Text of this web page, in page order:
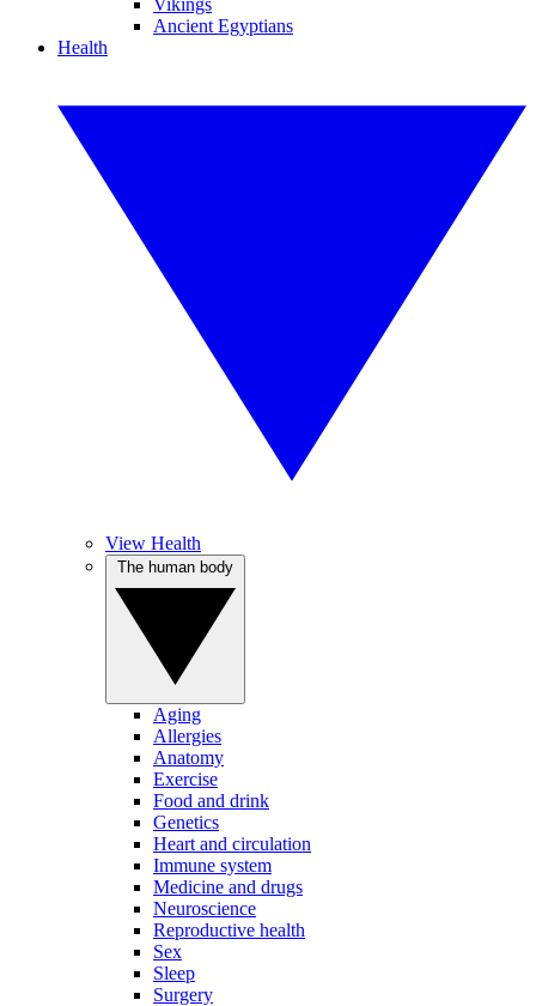
Vikings
Ancient Egyptians
Health
View Health
Aging
Allergies
Anatomy
Exercise
Food and drink
Genetics
Heart and circulation
Immune system
Medicine and drugs
Neuroscience
Reproductive health
Sex
Sleep
Surgery